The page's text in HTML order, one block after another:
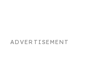
ADVERTISEMENT